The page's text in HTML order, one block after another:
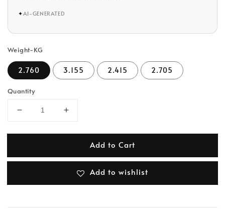
✦AI-GENERATED
Weight-KG
2.760 3.155 2.415 2.705
Quantity
Add to Cart
Add to wishlist